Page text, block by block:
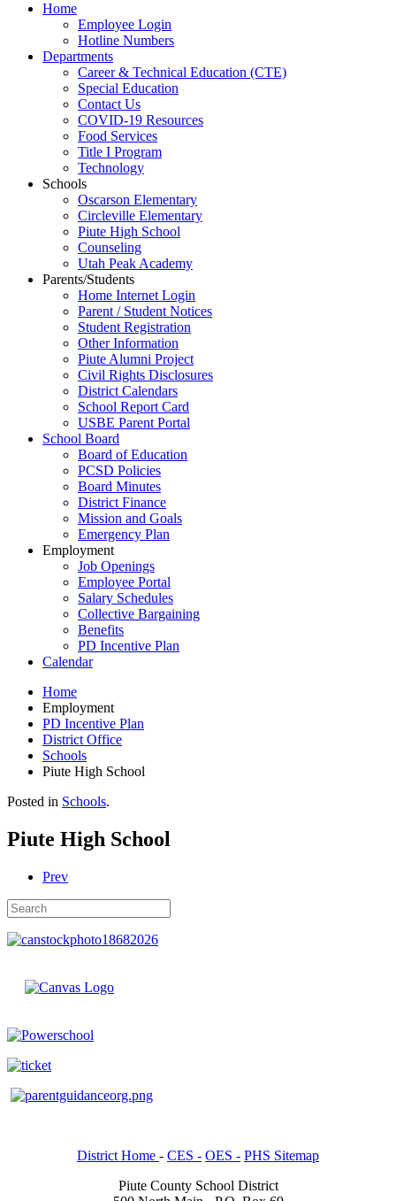
Home
Employee Login
Hotline Numbers
Departments
Career & Technical Education (CTE)
Special Education
Contact Us
COVID-19 Resources
Food Services
Title I Program
Technology
Schools
Oscarson Elementary
Circleville Elementary
Piute High School
Counseling
Utah Peak Academy
Parents/Students
Home Internet Login
Parent / Student Notices
Student Registration
Other Information
Piute Alumni Project
Civil Rights Disclosures
District Calendars
School Report Card
USBE Parent Portal
School Board
Board of Education
PCSD Policies
Board Minutes
District Finance
Mission and Goals
Emergency Plan
Employment
Job Openings
Employee Portal
Salary Schedules
Collective Bargaining
Benefits
PD Incentive Plan
Calendar
Home
Employment
PD Incentive Plan
District Office
Schools
Piute High School
Posted in Schools.
Piute High School
Prev
District Home - CES - OES - PHS Sitemap
Piute County School District